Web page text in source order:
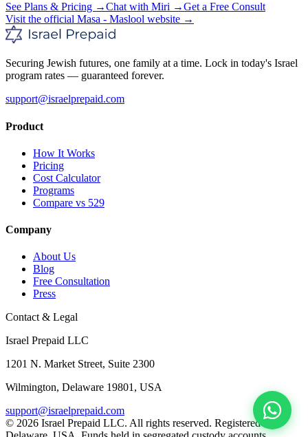
See Plans & Pricing →Chat with Miri →Get a Free Consult
Visit the official Masa - Maslool website →
Securing Jewish futures, one family at a time. Lock in today's Israel
program rates — guaranteed forever.
support@israelprepaid.com
Product
How It Works
Pricing
Cost Calculator
Programs
Compare vs 529
Company
About Us
Blog
Free Consultation
Press
Contact & Legal
Israel Prepaid LLC
1201 N. Market Street, Suite 2300
Wilmington, Delaware 19801, USA
support@israelprepaid.com
© 2026 Israel Prepaid LLC. All rights reserved. Registered in